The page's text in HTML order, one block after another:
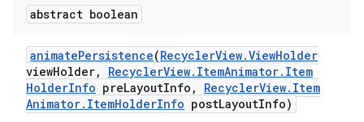
abstract boolean
animatePersistence(RecyclerView.ViewHolder
viewHolder, RecyclerView. ItemAnimator. Item
HolderInfo preLayoutInfo , RecyclerView. Item
Animator. ItemHolderInfo postLayoutInfo)